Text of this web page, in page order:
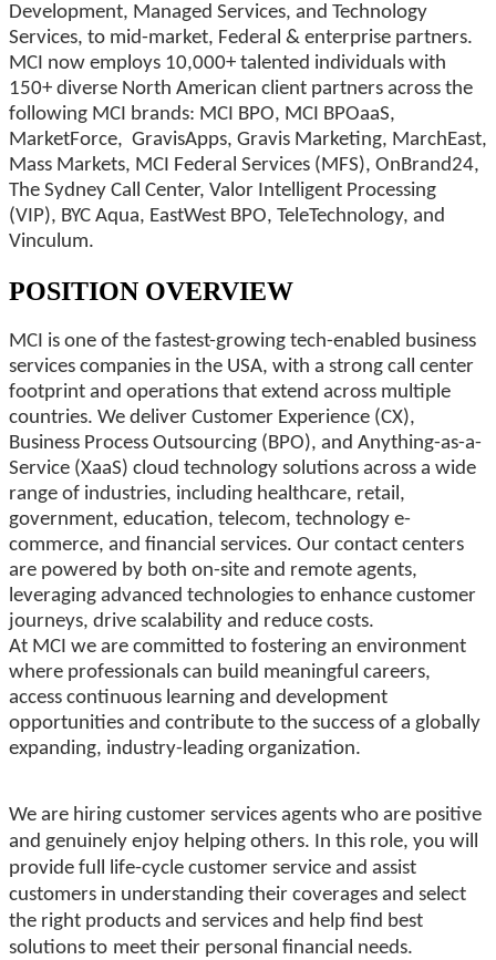
Development, Managed Services, and Technology
Services, to mid-market, Federal & enterprise partners.
MCI now employs 10,000+ talented individuals with
150+ diverse North American client partners across the
following MCI brands: MCI BPO, MCI BPOaaS,
MarketForce, GravisApps, Gravis Marketing, MarchEast,
Mass Markets, MCI Federal Services (MFS), OnBrand24,
The Sydney Call Center, Valor Intelligent Processing
(VIP), BYC Aqua, EastWest BPO, TeleTechnology, and
Vinculum.
POSITION OVERVIEW
MCI is one of the fastest-growing tech-enabled business
services companies in the USA, with a strong call center
footprint and operations that extend across multiple
countries. We deliver Customer Experience (CX),
Business Process Outsourcing (BPO), and Anything-as-a-
Service (XaaS) cloud technology solutions across a wide
range of industries, including healthcare, retail,
government, education, telecom, technology e-
commerce, and financial services. Our contact centers
are powered by both on-site and remote agents,
leveraging advanced technologies to enhance customer
journeys, drive scalability and reduce costs.
At MCI we are committed to fostering an environment
where professionals can build meaningful careers,
access continuous learning and development
opportunities and contribute to the success of a globally
expanding, industry-leading organization.
We are hiring customer services agents who are positive
and genuinely enjoy helping others. In this role, you will
provide full life-cycle customer service and assist
customers in understanding their coverages and select
the right products and services and help find best
solutions to meet their personal financial needs.